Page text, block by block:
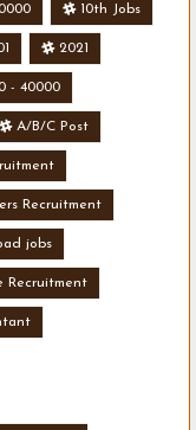
10th Jobs
2021
- 40000
A/B/C Post
Recruitment
jobs
Recruitment